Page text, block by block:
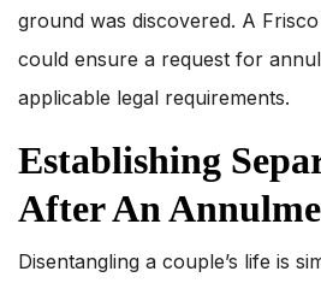
ground was discovered. A
could ensure a request for
applicable legal requirements.
Establishing
After An
Disentangling a couple’s life is